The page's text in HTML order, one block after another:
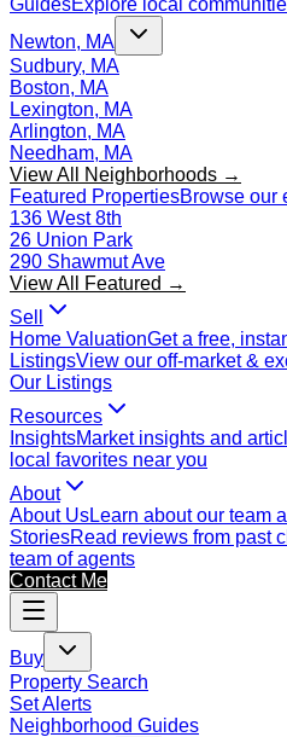
GuidesExplore local
Newton, MA
Sudbury, MA
Boston, MA
Lexington, MA
Arlington, MA
Needham, MA
View All Neighborhoods →
Featured PropertiesBrowse our
136 West 8th
26 Union Park
290 Shawmut Ave
View All Featured →
Sell
Home ValuationGet a free,
ListingsView our off-market &
Our Listings
Resources
InsightsMarket insights and
local favorites near you
About
About UsLearn about our team
StoriesRead reviews from past
team of agents
Contact Me
Buy
Property Search
Set Alerts
Neighborhood Guides